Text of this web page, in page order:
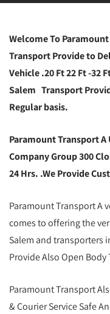
Welcome To
Transport Provide to
Vehicle .20 Ft 22 Ft -32
Salem Transport
Regular basis.
Paramount Transport
Company Group 300
24 Hrs. .We Provide
Paramount Transport A
comes to offering the
Salem and transporters
Provide Also Open Body
Paramount Transport
& Courier Service Safe